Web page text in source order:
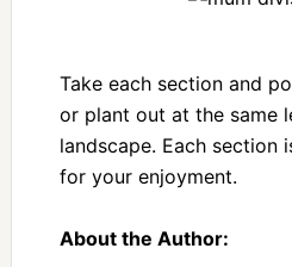
Take each section and
or plant out at the same
landscape. Each section
for your enjoyment.
About the Author: